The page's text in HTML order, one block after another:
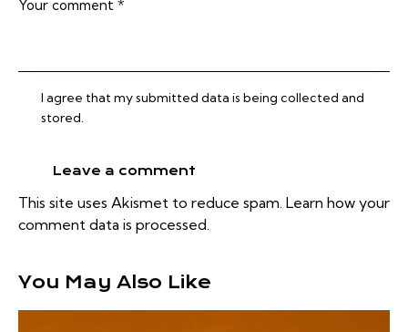
I agree that my submitted data is being collected and
stored.
This site uses Akismet to reduce spam. Learn how your
comment data is processed.
You May Also Like